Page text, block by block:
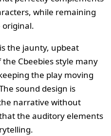
while remaining
the jaunty, upbeat
Cbeebies style many
the play moving
sound design is
narrative without
the auditory elements